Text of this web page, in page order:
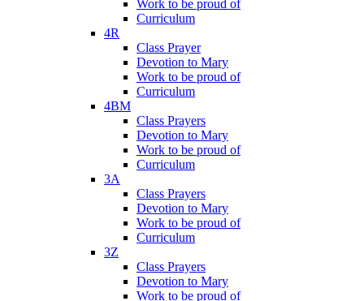
Work to be proud of
Curriculum
4R
Class Prayer
Devotion to Mary
Work to be proud of
Curriculum
4BM
Class Prayers
Devotion to Mary
Work to be proud of
Curriculum
3A
Class Prayers
Devotion to Mary
Work to be proud of
Curriculum
3Z
Class Prayers
Devotion to Mary
Work to be proud of